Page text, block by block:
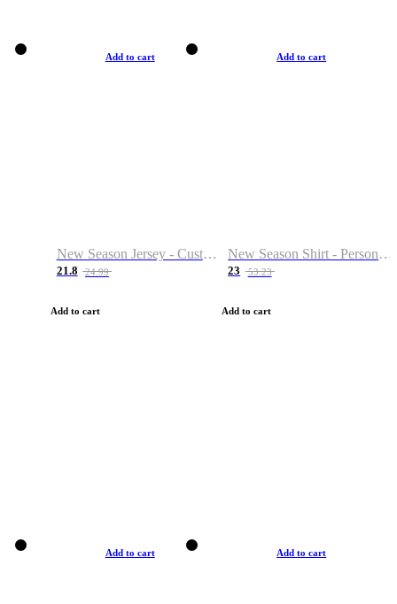
Add to cart
New Season Jersey - Custom Name & Number
21.8 24.99
Add to cart
Add to cart
New Season Shirt - Personalized Name & Number
23 53.23
Add to cart
Add to cart Add to cart